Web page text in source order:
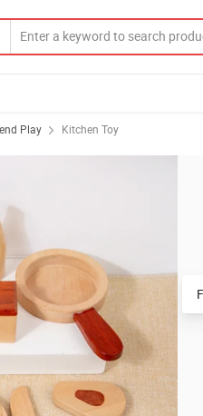
Play Kitchen Toy